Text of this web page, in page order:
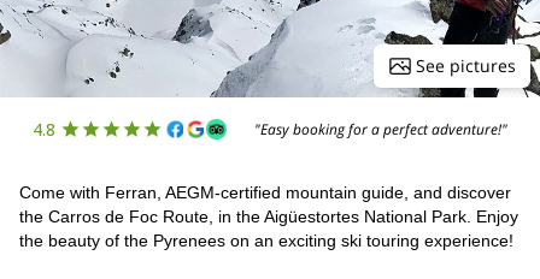
See pictures
4.8 "Easy booking for a perfect adventure!"
Come with Ferran, AEGM-certified mountain guide, and discover
the Carros de Foc Route, in the Aigüestortes National Park. Enjoy
the beauty of the Pyrenees on an exciting ski touring experience!